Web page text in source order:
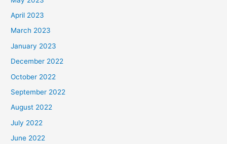
April 2023
March 2023
January 2023
December 2022
October 2022
September 2022
August 2022
July 2022
June 2022